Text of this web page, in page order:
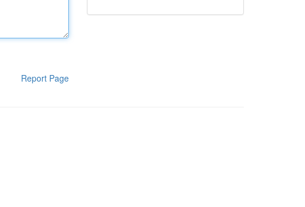
Report Page